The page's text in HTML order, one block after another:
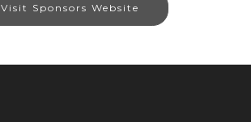
Visit Sponsors Website